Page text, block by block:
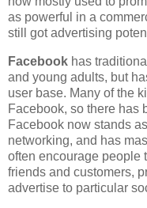
as powerful in a
still got advertising
Facebook has
and young adults, but
user base. Many of the
Facebook, so there has
Facebook now stands
networking, and has
often encourage people
friends and customers,
advertise to particular